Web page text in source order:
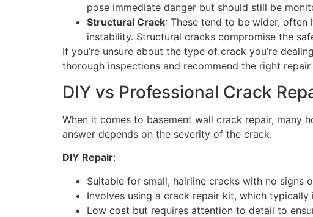
pose immediate danger but should still be
Structural Crack: These tend to be wider, often
instability. Structural cracks compromise the
If you’re unsure about the type of crack you’re
thorough inspections and recommend the right repair
DIY vs Professional Crack
When it comes to basement wall crack repair, many
answer depends on the severity of the crack.
DIY Repair:
Suitable for small, hairline cracks with no signs
Involves using a crack repair kit, which
Low cost but requires attention to detail to